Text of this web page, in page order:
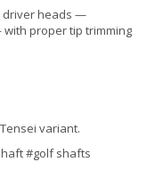
driver heads —
with proper tip trimming
variant.
#golf shafts